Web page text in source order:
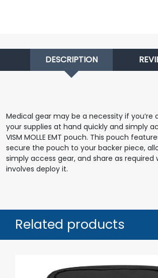
DESCRIPTION
Medical gear may be a necessity if you’re
your supplies at hand quickly and simply
VISM MOLLE EMT pouch. This pouch
secure the pouch to your backer piece,
simply access gear, and share as
involves deploy it.
Related products